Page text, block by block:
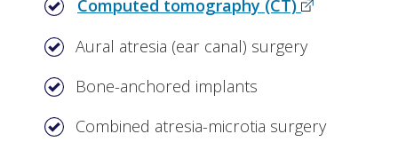
Computed tomography (CT)
Aural atresia (ear canal) surgery
Bone-anchored implants
Combined atresia-microtia surgery